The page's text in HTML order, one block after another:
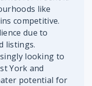
like
competitive.
due to
listings.
looking to
York and
potential for